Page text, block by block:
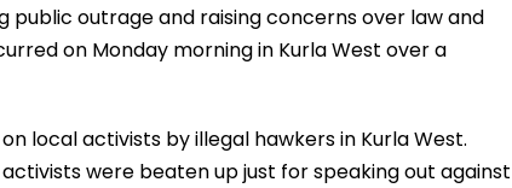
public outrage and raising concerns over law and
on Monday morning in Kurla West over a
local activists by illegal hawkers in Kurla West.
were beaten up just for speaking out against